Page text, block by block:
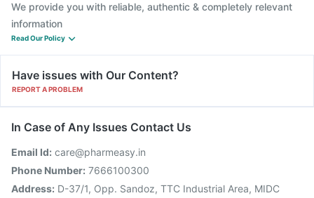
We provide you with reliable, authentic & completely relevant
information
Read Our Policy
Have issues with Our Content?
REPORT A PROBLEM
In Case of Any Issues Contact Us
Email Id: care@pharmeasy.in
Phone Number: 7666100300
Address: D-37/1, Opp. Sandoz, TTC Industrial Area, MIDC